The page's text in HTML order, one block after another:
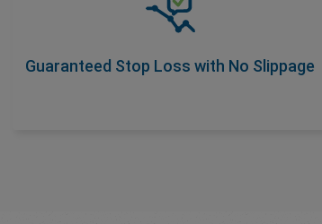
Guaranteed Stop Loss with No Slippage
Safeguard your trades with a premium add-
desired stop loss rate. Activate with wider